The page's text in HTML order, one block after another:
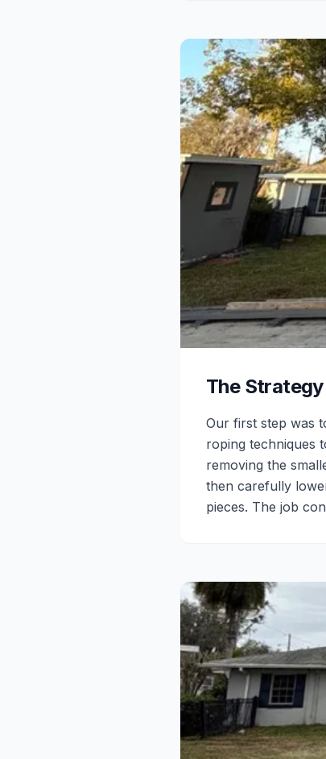
The
Our first step was
roping techniques
removing the
then carefully
pieces. The job